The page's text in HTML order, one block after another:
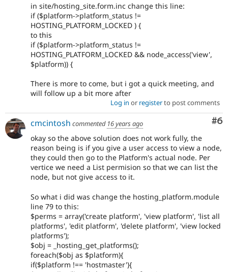
in site/hosting_site.form.inc change this line:
if ($platform->platform_status !=
HOSTING_PLATFORM_LOCKED ) {
to this
if ($platform->platform_status !=
HOSTING_PLATFORM_LOCKED && node_access('view',
$platform)) {
There is more to come, but i got a quick meeting, and
will follow up a bit more after
Log in or registerto post comments
#6
cmcintosh commented 16 years ago
okay so the above solution does not work fully, the
reason being is if you give a user access to view a node,
they could then go to the Platform's actual node. Per
vertice we need a List permision so that we can list the
node, but not give access to it.
So what i did was change the hosting_platform.module
line 79 to this:
$perms = array('create platform', 'view platform', 'list all
platforms', 'edit platform', 'delete platform', 'view locked
platforms');
$obj = _hosting_get_platforms();
foreach($obj as $platform){
if($platform !== 'hostmaster'){